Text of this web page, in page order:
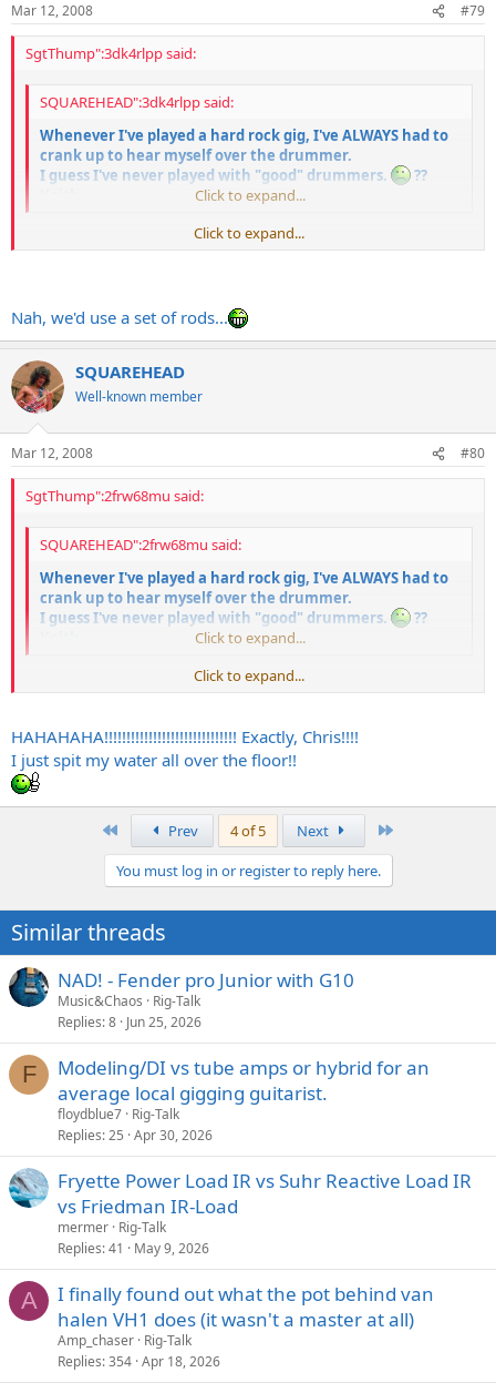
Mar 12, 2008 #79
SgtThump":3dk4rlpp said:
SQUAREHEAD":3dk4rlpp said:
Whenever I've played a hard rock gig, I've ALWAYS had to
crank up to hear myself over the drummer.
I guess I've never played with "good" drummers.
??
Click to expand...
You should get old jazz drummers like Buddy Rich to play those Skid
Click to expand...
Nah, we'd use a set of rods...
SQUAREHEAD
Well-known member
Mar 12, 2008 #80
SgtThump":2frw68mu said:
SQUAREHEAD":2frw68mu said:
Whenever I've played a hard rock gig, I've ALWAYS had to
crank up to hear myself over the drummer.
I guess I've never played with "good" drummers.
??
Click to expand...
You should get old jazz drummers like Buddy Rich to play those Skid
drummer would do it.
Click to expand...
HAHAHAHA!!!!!!!!!!!!!!!!!!!!!!!!!!!!!! Exactly, Chris!!!!
I just spit my water all over the floor!!
Prev 4 of 5 Next
You must log in or register to reply here.
Similar threads
NAD! - Fender pro Junior with G10
Music&Chaos
Rig-Talk
Replies 8 Jun 25, 2026
F
Modeling/DI vs tube amps or hybrid for an
average local gigging guitarist.
floydblue7 Rig-Talk
Replies 25 Apr 30, 2026
Fryette Power Load IR vs Suhr Reactive Load IR
vs Friedman IR-Load
mermer Rig-Talk
Replies 41 May 9, 2026
A
I finally found out what the pot behind van
halen VH1 does (it wasn't a master at all)
Amp_chaser Rig-Talk
Replies 354 Apr 18, 2026